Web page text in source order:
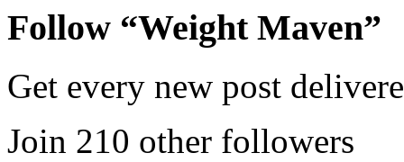
Follow “Weight Maven”
Get every new post
Join 210 other followers